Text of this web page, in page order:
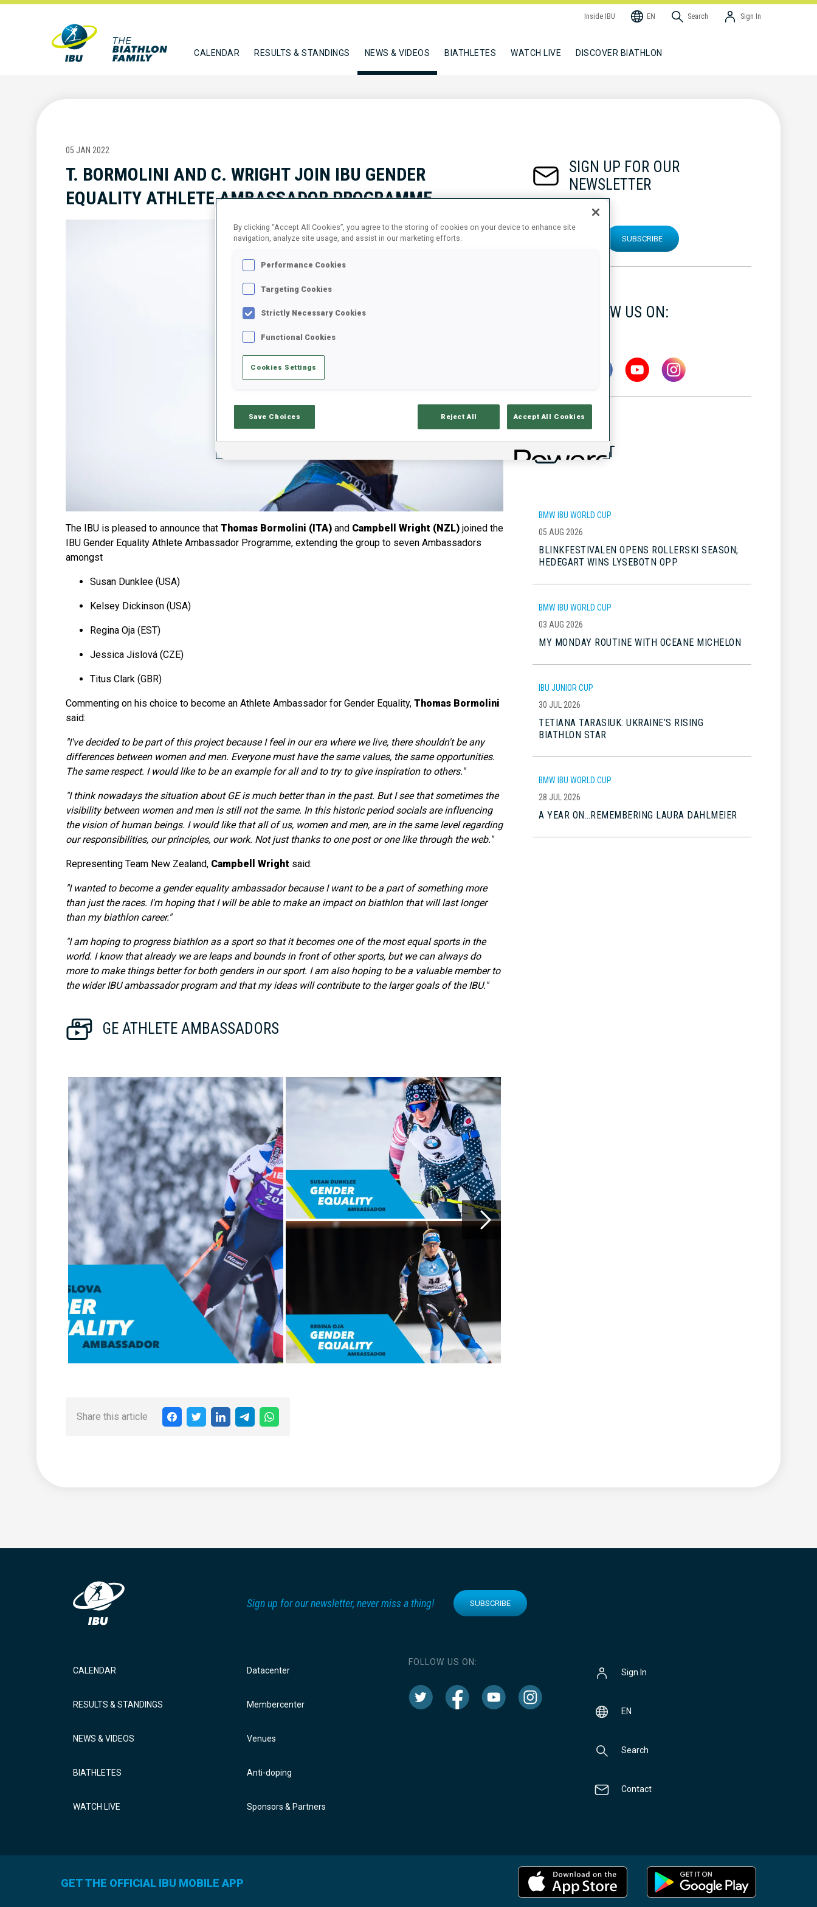
Inside IBU EN Search Sign In
CALENDAR RESULTS & STANDINGS NEWS & VIDEOS BIATHLETES WATCH LIVE DISCOVER BIATHLON
05 JAN 2022
T. BORMOLINI AND C. WRIGHT JOIN IBU GENDER
EQUALITY ATHLETE AMBASSADOR PROGRAMME
The IBU is pleased to announce that Thomas Bormolini (ITA) and Campbell Wright (NZL) joined the
IBU Gender Equality Athlete Ambassador Programme, extending the group to seven Ambassadors
amongst
Susan Dunklee (USA)
Kelsey Dickinson (USA)
Regina Oja (EST)
Jessica Jislová (CZE)
Titus Clark (GBR)
Commenting on his choice to become an Athlete Ambassador for Gender Equality, Thomas Bormolini
said:
"I've decided to be part of this project because I feel in our era where we live, there shouldn't be any
differences between women and men. Everyone must have the same values, the same opportunities.
The same respect. I would like to be an example for all and to try to give inspiration to others."
"I think nowadays the situation about GE is much better than in the past. But I see that sometimes the
visibility between women and men is still not the same. In this historic period socials are influencing
the vision of human beings. I would like that all of us, women and men, are in the same level regarding
our responsibilities, our principles, our work. Not just thanks to one post or one like through the web."
Representing Team New Zealand, Campbell Wright said:
"I wanted to become a gender equality ambassador because I want to be a part of something more
than just the races. I'm hoping that I will be able to make an impact on biathlon that will last longer
than my biathlon career."
"I am hoping to progress biathlon as a sport so that it becomes one of the most equal sports in the
world. I know that already we are leaps and bounds in front of other sports, but we can always do
more to make things better for both genders in our sport. I am also hoping to be a valuable member to
the wider IBU ambassador program and that my ideas will contribute to the larger goals of the IBU."
GE ATHLETE AMBASSADORS
Share this article
SIGN UP FOR OUR
NEWSLETTER
SUBSCRIBE
FOLLOW US ON:
LATEST
BMW IBU WORLD CUP
05 AUG 2026
BLINKFESTIVALEN OPENS ROLLERSKI SEASON;
HEDEGART WINS LYSEBOTN OPP
BMW IBU WORLD CUP
03 AUG 2026
MY MONDAY ROUTINE WITH OCEANE MICHELON
IBU JUNIOR CUP
30 JUL 2026
TETIANA TARASIUK: UKRAINE’S RISING
BIATHLON STAR
BMW IBU WORLD CUP
28 JUL 2026
A YEAR ON…REMEMBERING LAURA DAHLMEIER
Sign up for our newsletter, never miss a thing! SUBSCRIBE
CALENDAR
RESULTS & STANDINGS
NEWS & VIDEOS
BIATHLETES
WATCH LIVE
Datacenter
Membercenter
Venues
Anti-doping
Sponsors & Partners
FOLLOW US ON:
Sign In
EN
Search
Contact
GET THE OFFICIAL IBU MOBILE APP
By clicking “Accept All Cookies”, you agree to the storing of cookies on your device to enhance site
navigation, analyze site usage, and assist in our marketing efforts.
Performance Cookies
Targeting Cookies
Strictly Necessary Cookies
Functional Cookies
Cookies Settings
Save Choices Reject All Accept All Cookies